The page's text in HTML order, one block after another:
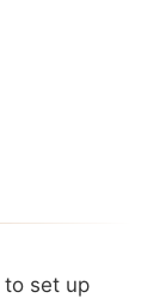
to set up